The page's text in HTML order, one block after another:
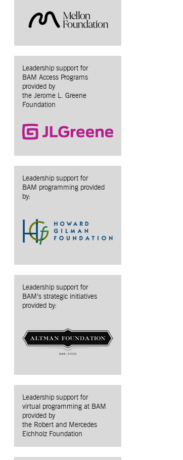
Leadership support for
BAM Access Programs
provided by
the Jerome L. Greene
Foundation
Leadership support for
BAM programming provided
by:
Leadership support for
BAM’s strategic initiatives
provided by:
Leadership support for
virtual programming at BAM
provided by
the Robert and Mercedes
Eichholz Foundation